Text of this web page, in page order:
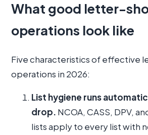
What good letter-
operations look like
Five characteristics of effective
operations in 2026:
List hygiene runs
drop. NCOA, CASS, DPV,
lists apply to every list with